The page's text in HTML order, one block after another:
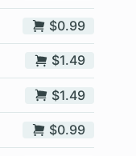
$0.99
$1.49
$1.49
$0.99